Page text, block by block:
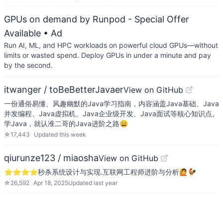
GPUs on demand by Runpod - Special Offer
Available • Ad
Run AI, ML, and HPC workloads on powerful cloud GPUs—without
limits or wasted spend. Deploy GPUs in under a minute and pay
by the second.
itwanger / toBeBetterJavaerView on GitHub
一份通俗易懂、风趣幽默的Java学习指南，内容涵盖Java基础、Java
并发编程、Java虚拟机、Java企业级开发、Java面试等核心知识点。
学Java，就认准二哥的Java进阶之路😄
☆17,443 Updated this week
qiurunze123 / miaoshaView on GitHub
⭐⭐⭐⭐秒杀系统设计与实现.互联网工程师进阶与分析🙋🐓
☆ 26,592 Apr 18, 2025Updated last year